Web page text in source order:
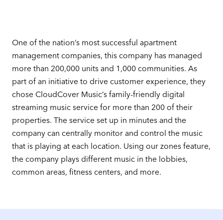
One of the nation’s most successful apartment
management companies, this company has managed
more than 200,000 units and 1,000 communities. As
part of an initiative to drive customer experience, they
chose CloudCover Music’s family-friendly digital
streaming music service for more than 200 of their
properties. The service set up in minutes and the
company can centrally monitor and control the music
that is playing at each location. Using our zones feature,
the company plays different music in the lobbies,
common areas, fitness centers, and more.